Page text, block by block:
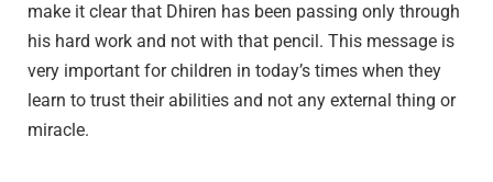
make it clear that Dhiren has been passing only through
his hard work and not with that pencil. This message is
very important for children in today’s times when they
learn to trust their abilities and not any external thing or
miracle.